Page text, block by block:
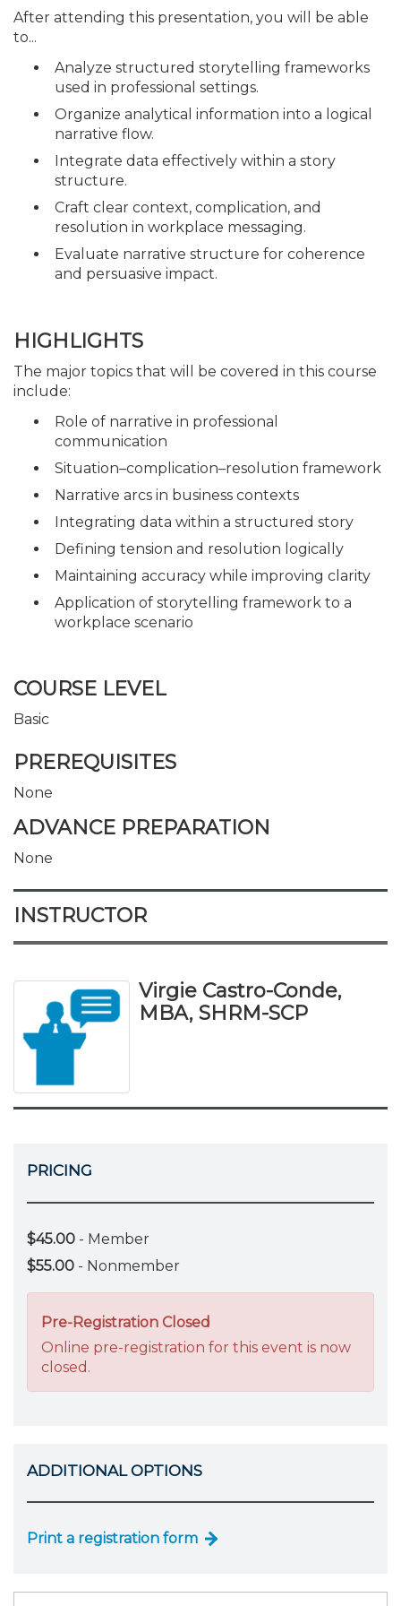
After attending this presentation, you will be able
to...
Analyze structured storytelling frameworks
used in professional settings.
Organize analytical information into a logical
narrative flow.
Integrate data effectively within a story
structure.
Craft clear context, complication, and
resolution in workplace messaging.
Evaluate narrative structure for coherence
and persuasive impact.
HIGHLIGHTS
The major topics that will be covered in this course
include:
Role of narrative in professional
communication
Situation–complication–resolution framework
Narrative arcs in business contexts
Integrating data within a structured story
Defining tension and resolution logically
Maintaining accuracy while improving clarity
Application of storytelling framework to a
workplace scenario
COURSE LEVEL
Basic
PREREQUISITES
None
ADVANCE PREPARATION
None
INSTRUCTOR
Virgie Castro-Conde,
MBA, SHRM-SCP
PRICING
$45.00 - Member
$55.00 - Nonmember
Pre-Registration Closed
Online pre-registration for this event is now
closed.
ADDITIONAL OPTIONS
Print a registration form